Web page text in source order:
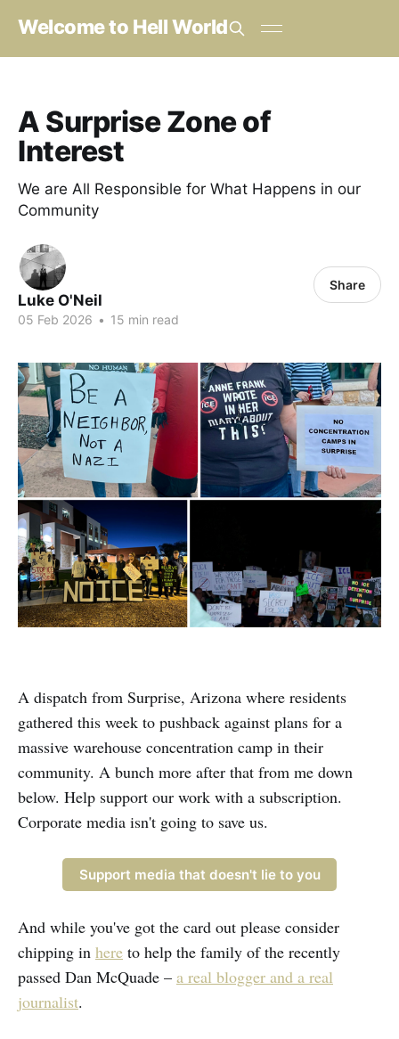
Welcome to Hell World
A Surprise Zone of
Interest
We are All Responsible for What Happens in our
Community
Luke O'Neil
05 Feb 2026 • 15 min read
Share
A dispatch from Surprise, Arizona where residents
gathered this week to pushback against plans for a
massive warehouse concentration camp in their
community. A bunch more after that from me down
below. Help support our work with a subscription.
Corporate media isn't going to save us.
Support media that doesn't lie to you
And while you've got the card out please consider
chipping in here to help the family of the recently
passed Dan McQuade – a real blogger and a real
journalist.